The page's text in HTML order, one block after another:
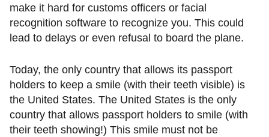
make it hard for customs officers or facial
recognition software to recognize you. This could
lead to delays or even refusal to board the plane.
Today, the only country that allows its passport
holders to keep a smile (with their teeth visible) is
the United States. The United States is the only
country that allows passport holders to smile (with
their teeth showing!) This smile must not be